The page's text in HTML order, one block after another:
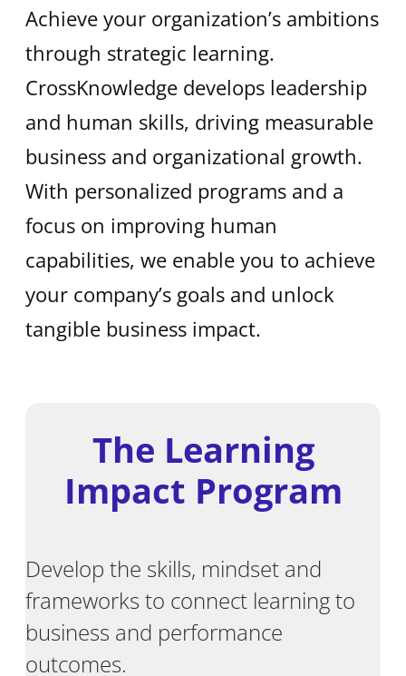
Achieve your organization’s ambitions
through strategic learning.
CrossKnowledge develops leadership
and human skills, driving measurable
business and organizational growth.
With personalized programs and a
focus on improving human
capabilities, we enable you to achieve
your company’s goals and unlock
tangible business impact.
The Learning
Impact Program
Develop the skills, mindset and
frameworks to connect learning to
business and performance
outcomes.